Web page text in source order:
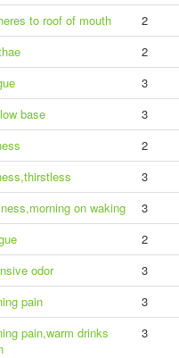
to roof of mouth
2
2
3
base
3
2
3
on waking
3
2
odor
3
pain
3
pain,warm drinks
3